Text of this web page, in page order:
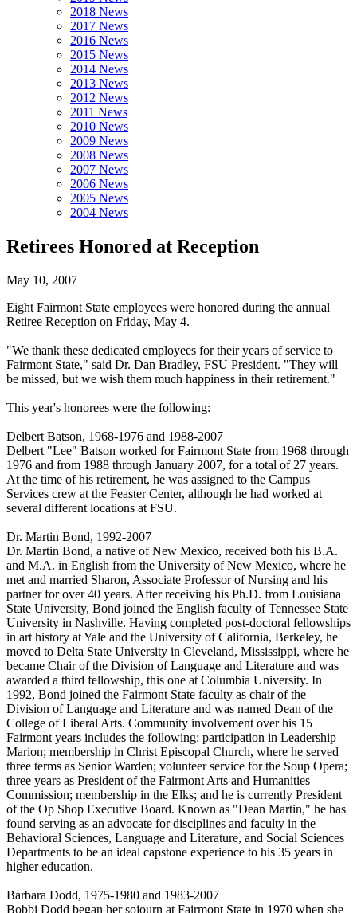
2018 News
2017 News
2016 News
2015 News
2014 News
2013 News
2012 News
2011 News
2010 News
2009 News
2008 News
2007 News
2006 News
2005 News
2004 News
Retirees Honored at Reception
May 10, 2007
Eight Fairmont State employees were honored during the annual
Retiree Reception on Friday, May 4.
"We thank these dedicated employees for their years of service to
Fairmont State," said Dr. Dan Bradley, FSU President. "They will
be missed, but we wish them much happiness in their retirement."
This year's honorees were the following:
Delbert Batson, 1968-1976 and 1988-2007
Delbert "Lee" Batson worked for Fairmont State from 1968 through
1976 and from 1988 through January 2007, for a total of 27 years.
At the time of his retirement, he was assigned to the Campus
Services crew at the Feaster Center, although he had worked at
several different locations at FSU.
Dr. Martin Bond, 1992-2007
Dr. Martin Bond, a native of New Mexico, received both his B.A.
and M.A. in English from the University of New Mexico, where he
met and married Sharon, Associate Professor of Nursing and his
partner for over 40 years. After receiving his Ph.D. from Louisiana
State University, Bond joined the English faculty of Tennessee State
University in Nashville. Having completed post-doctoral fellowships
in art history at Yale and the University of California, Berkeley, he
moved to Delta State University in Cleveland, Mississippi, where he
became Chair of the Division of Language and Literature and was
awarded a third fellowship, this one at Columbia University. In
1992, Bond joined the Fairmont State faculty as chair of the
Division of Language and Literature and was named Dean of the
College of Liberal Arts. Community involvement over his 15
Fairmont years includes the following: participation in Leadership
Marion; membership in Christ Episcopal Church, where he served
three terms as Senior Warden; volunteer service for the Soup Opera;
three years as President of the Fairmont Arts and Humanities
Commission; membership in the Elks; and he is currently President
of the Op Shop Executive Board. Known as "Dean Martin," he has
found serving as an advocate for disciplines and faculty in the
Behavioral Sciences, Language and Literature, and Social Sciences
Departments to be an ideal capstone experience to his 35 years in
higher education.
Barbara Dodd, 1975-1980 and 1983-2007
Bobbi Dodd began her sojourn at Fairmont State in 1970 when she